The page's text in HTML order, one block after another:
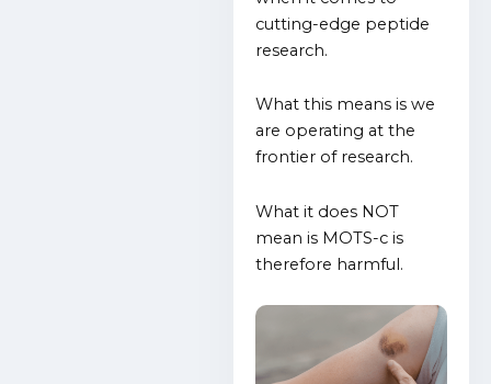
cutting-edge peptide
research.
What this means is we
are operating at the
frontier of research.
What it does NOT
mean is MOTS-c is
therefore harmful.